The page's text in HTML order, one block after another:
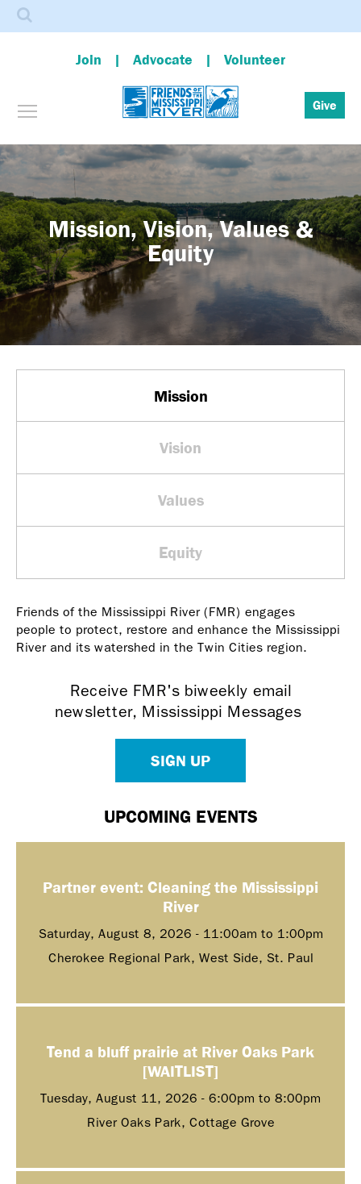
Skip
main
content
Join Advocate Volunteer
Toggle menu visibility Give
Search
Mission, Vision, Values &
Equity
Mission
Vision
Values
Equity
Friends of the Mississippi River (FMR) engages
people to protect, restore and enhance the Mississippi
River and its watershed in the Twin Cities region.
Receive FMR's biweekly email
newsletter, Mississippi Messages
SIGN UP
UPCOMING EVENTS
Partner event: Cleaning the Mississippi
River
Saturday, August 8, 2026 - 11:00am to 1:00pm
Cherokee Regional Park, West Side, St. Paul
Tend a bluff prairie at River Oaks Park
[WAITLIST]
Tuesday, August 11, 2026 - 6:00pm to 8:00pm
River Oaks Park, Cottage Grove